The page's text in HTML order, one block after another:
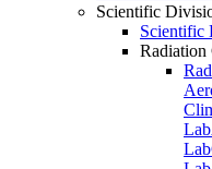
Scientific
Scientific
Radiation
Lab
Lab